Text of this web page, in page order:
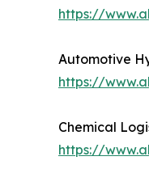
https://
Automotive
https://
Chemical
https://